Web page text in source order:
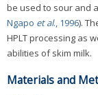
be used to sour and
Ngapo et al., 1996).
HPLT processing as
abilities of skim milk.
Materials and